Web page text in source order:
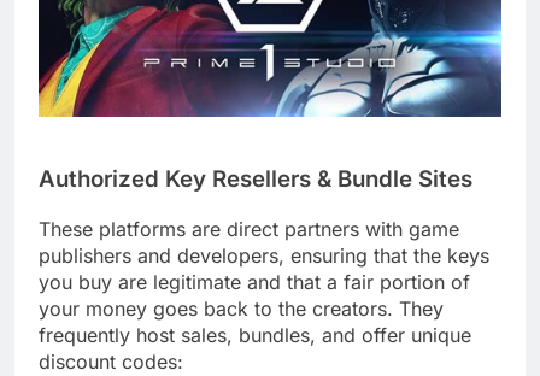
Authorized Key Resellers & Bundle Sites
These platforms are direct partners with game
publishers and developers, ensuring that the keys
you buy are legitimate and that a fair portion of
your money goes back to the creators. They
frequently host sales, bundles, and offer unique
discount codes: